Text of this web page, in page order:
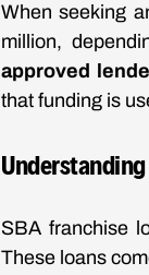
When seeking
million,
approved
that funding is
Understanding
SBA franchise
These loans